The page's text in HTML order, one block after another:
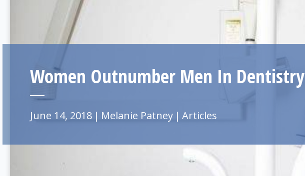
Women Outnumber Men In Dentistry
June 14, 2018 | Melanie Patney | Articles